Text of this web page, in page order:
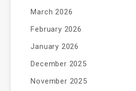
March 2026
February 2026
January 2026
December 2025
November 2025